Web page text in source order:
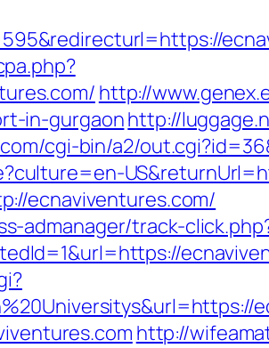
http://
in-gurgaonhttp://
cgi-bin/a2/
ecnaviventures.com/
admanager/track-
http://